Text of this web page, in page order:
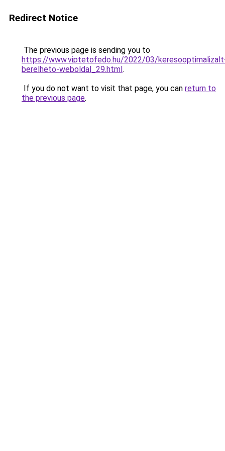
Redirect Notice
The previous page is sending you to
https://www.viptetofedo.hu/2022/03/
berelheto-weboldal_29.html.
If you do not want to visit that page, you can return to
the previous page.